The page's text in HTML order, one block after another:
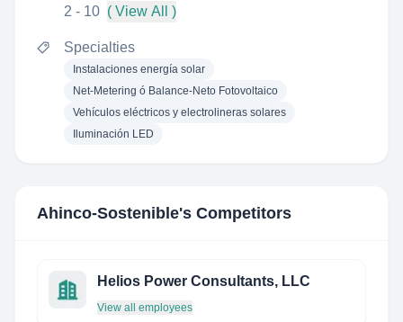
2 - 10 ( View All )
Specialties
Instalaciones energía solar
Net-Metering ó Balance-Neto Fotovoltaico
Vehículos eléctricos y electrolineras solares
Iluminación LED
Ahinco-Sostenible's Competitors
Helios Power Consultants, LLC
View all employees